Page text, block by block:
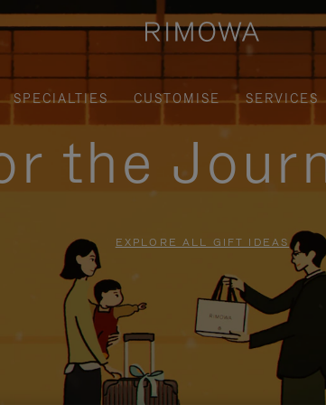
SPECIALTIES CUSTOMISE SERVICES
the
EXPLORE ALL GIFT IDEAS